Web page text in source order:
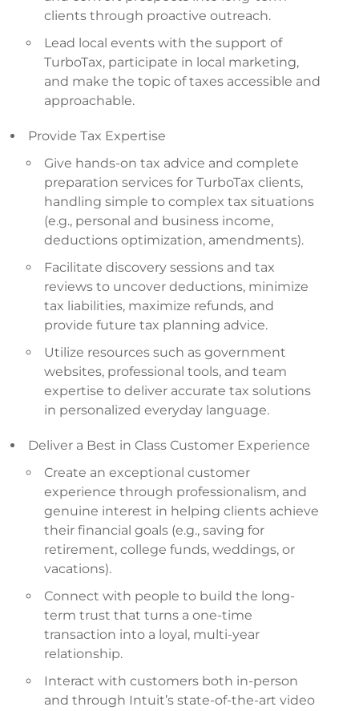
clients through proactive outreach.
Lead local events with the support of
TurboTax, participate in local marketing,
and make the topic of taxes accessible and
approachable.
Provide Tax Expertise
Give hands-on tax advice and complete
preparation services for TurboTax clients,
handling simple to complex tax situations
(e.g., personal and business income,
deductions optimization, amendments).
Facilitate discovery sessions and tax
reviews to uncover deductions, minimize
tax liabilities, maximize refunds, and
provide future tax planning advice.
Utilize resources such as government
websites, professional tools, and team
expertise to deliver accurate tax solutions
in personalized everyday language.
Deliver a Best in Class Customer Experience
Create an exceptional customer
experience through professionalism, and
genuine interest in helping clients achieve
their financial goals (e.g., saving for
retirement, college funds, weddings, or
vacations).
Connect with people to build the long-
term trust that turns a one-time
transaction into a loyal, multi-year
relationship.
Interact with customers both in-person
and through Intuit’s state-of-the-art video